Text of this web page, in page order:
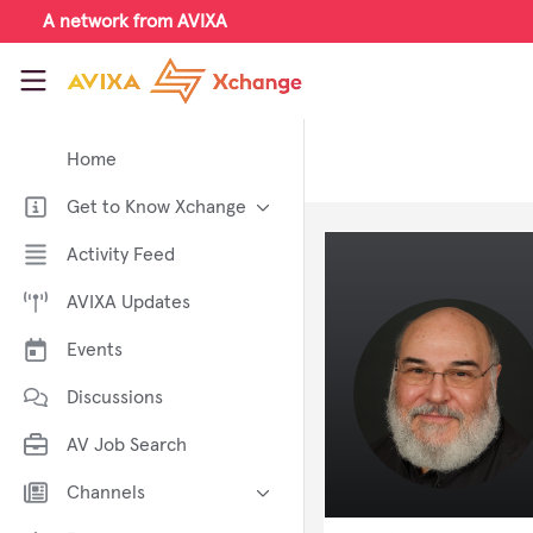
Skip to main content
A network from AVIXA
AVIXA Xchange
Home
Get to Know Xchange
Welcome to AVIXA Xchange —
Your Pro AV Community Hub
Meet the AVIXA® Xchange
About Xchange
Activity Feed
AVIXA Updates
Events
Discussions
AV Job Search
Channels